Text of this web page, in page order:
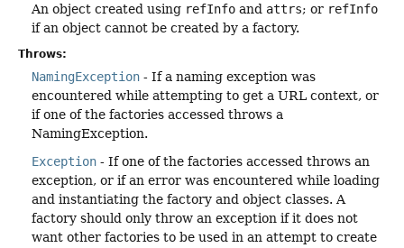
An object created using refInfo and attrs; or refInfo
if an object cannot be created by a factory.
Throws:
NamingException - If a naming exception was
encountered while attempting to get a URL context, or
if one of the factories accessed throws a
NamingException.
Exception - If one of the factories accessed throws an
exception, or if an error was encountered while loading
and instantiating the factory and object classes. A
factory should only throw an exception if it does not
want other factories to be used in an attempt to create